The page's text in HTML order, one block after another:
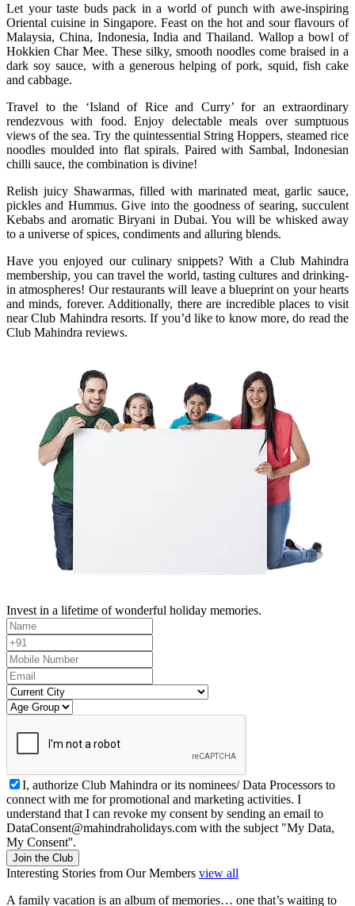
Let your taste buds pack in a world of punch with awe-inspiring
Oriental cuisine in Singapore. Feast on the hot and sour flavours of
Malaysia, China, Indonesia, India and Thailand. Wallop a bowl of
Hokkien Char Mee. These silky, smooth noodles come braised in a
dark soy sauce, with a generous helping of pork, squid, fish cake
and cabbage.
Travel to the ‘Island of Rice and Curry’ for an extraordinary
rendezvous with food. Enjoy delectable meals over sumptuous
views of the sea. Try the quintessential String Hoppers, steamed rice
noodles moulded into flat spirals. Paired with Sambal, Indonesian
chilli sauce, the combination is divine!
Relish juicy Shawarmas, filled with marinated meat, garlic sauce,
pickles and Hummus. Give into the goodness of searing, succulent
Kebabs and aromatic Biryani in Dubai. You will be whisked away
to a universe of spices, condiments and alluring blends.
Have you enjoyed our culinary snippets? With a Club Mahindra
membership, you can travel the world, tasting cultures and drinking-
in atmospheres! Our restaurants will leave a blueprint on your hearts
and minds, forever. Additionally, there are incredible places to visit
near Club Mahindra resorts. If you’d like to know more, do read the
Club Mahindra reviews.
Invest in a lifetime of wonderful holiday memories.
I, authorize Club Mahindra or its nominees/ Data Processors to
connect with me for promotional and marketing activities. I
understand that I can revoke my consent by sending an email to
DataConsent@mahindraholidays.com with the subject "My Data,
My Consent''.
Join the Club
Interesting Stories from Our Members view all
A family vacation is an album of memories… one that’s waiting to